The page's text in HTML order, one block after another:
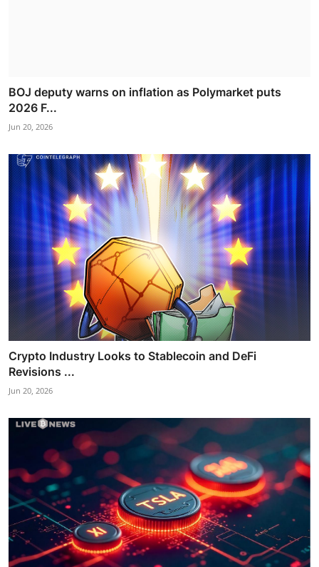
BOJ deputy warns on inflation as Polymarket puts
2026 F...
Jun 20, 2026
Crypto Industry Looks to Stablecoin and DeFi
Revisions ...
Jun 20, 2026